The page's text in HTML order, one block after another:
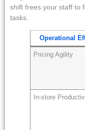
shift frees your staff to
tasks.
Operational
Pricing Agility
In-store